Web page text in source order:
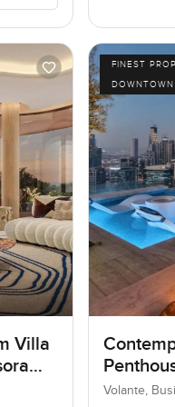
Villa
FINEST
Volante,